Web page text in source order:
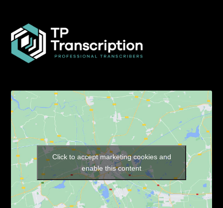
Click to accept marketing cookies and
enable this content